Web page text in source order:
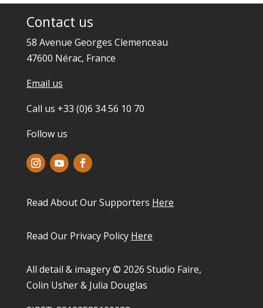
Contact us
58 Avenue Georges Clemenceau
47600 Nérac, France
Email us
Call us +33 (0)6 34 56 10 70
Follow us
Read About Our Supporters Here
Read Our Privacy Policy Here
All detail & imagery © 2026 Studio Faire,
Colin Usher & Julia Douglas